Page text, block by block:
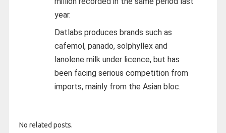
year.
Datlabs produces brands such as
cafemol, panado, solphyllex and
lanolene milk under licence, but has
been facing serious competition from
imports, mainly from the Asian bloc.
No related posts.